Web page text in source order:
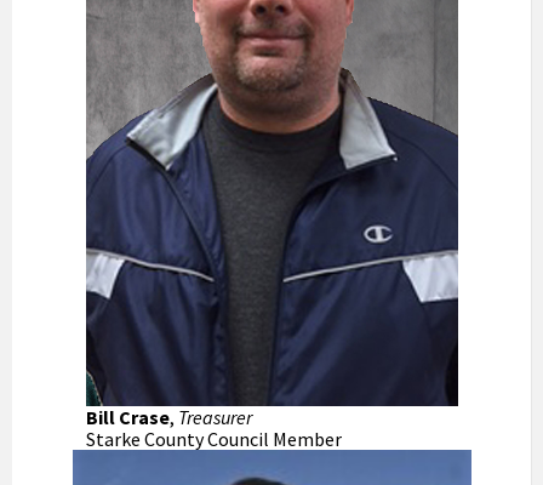
Bill Crase, Treasurer
Starke County Council Member